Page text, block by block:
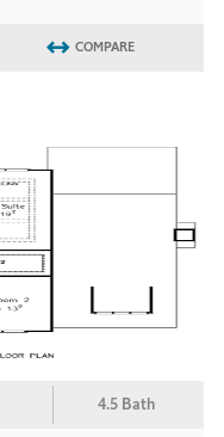
COMPARE
4.5 Bath